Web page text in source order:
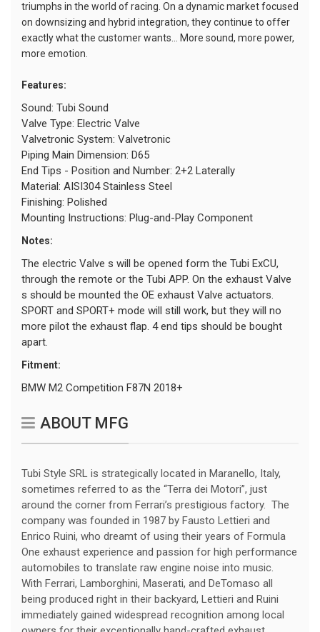
triumphs in the world of racing. On a dynamic market focused
on downsizing and hybrid integration, they continue to offer
exactly what the customer wants... More sound, more power,
more emotion.
Features:
Sound: Tubi Sound
Valve Type: Electric Valve
Valvetronic System: Valvetronic
Piping Main Dimension: D65
End Tips - Position and Number: 2+2 Laterally
Material: AISI304 Stainless Steel
Finishing: Polished
Mounting Instructions: Plug-and-Play Component
Notes:
The electric Valve s will be opened form the Tubi ExCU,
through the remote or the Tubi APP. On the exhaust Valve
s should be mounted the OE exhaust Valve actuators.
SPORT and SPORT+ mode will still work, but they will no
more pilot the exhaust flap. 4 end tips should be bought
apart.
Fitment:
BMW M2 Competition F87N 2018+
ABOUT MFG
Tubi Style SRL is strategically located in Maranello, Italy,
sometimes referred to as the “Terra dei Motori”, just
around the corner from Ferrari’s prestigious factory. The
company was founded in 1987 by Fausto Lettieri and
Enrico Ruini, who dreamt of using their years of Formula
One exhaust experience and passion for high performance
automobiles to translate raw engine noise into music.
With Ferrari, Lamborghini, Maserati, and DeTomaso all
being produced right in their backyard, Lettieri and Ruini
immediately gained widespread recognition among local